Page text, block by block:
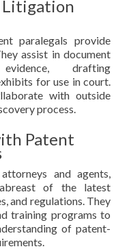
Litigation
paralegals provide
assist in document
drafting
for use in court.
with outside
process.
Patent
and agents,
of the latest
and regulations. They
training programs to
of patent-